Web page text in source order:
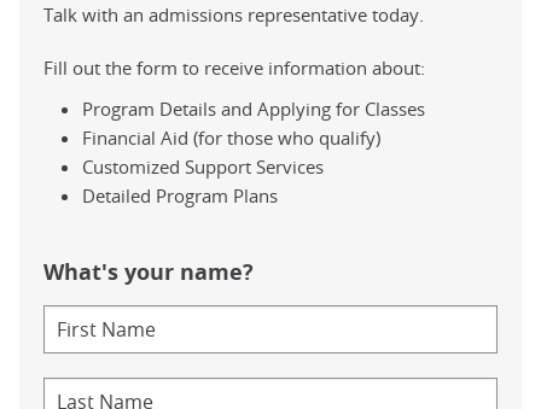
Talk with an admissions representative today.
Fill out the form to receive information about:
Program Details and Applying for Classes
Financial Aid (for those who qualify)
Customized Support Services
Detailed Program Plans
What's your name?